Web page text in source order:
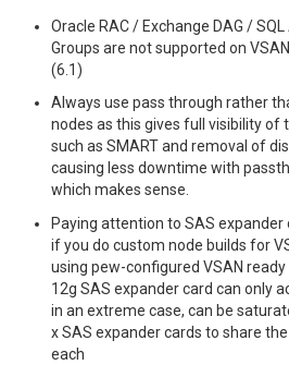
Oracle RAC / Exchange DAG /
Groups are not supported on
(6.1)
Always use pass through rather
nodes as this gives full visibility of
such as SMART and removal of
causing less downtime with
which makes sense.
Paying attention to SAS expander
if you do custom node builds for
using pew-configured VSAN ready
12g SAS expander card can only
in an extreme case, can be
x SAS expander cards to share
each